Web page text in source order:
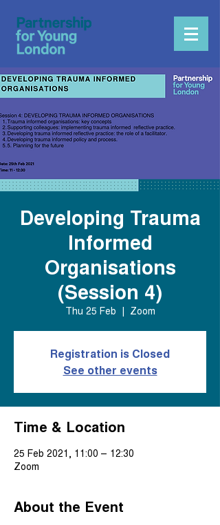
Developing Trauma
Informed
Organisations
(Session 4)
Thu 25 Feb
  |
Zoom
Registration is Closed
See other events
Time & Location
25 Feb 2021, 11:00 – 12:30
Zoom
About the Event